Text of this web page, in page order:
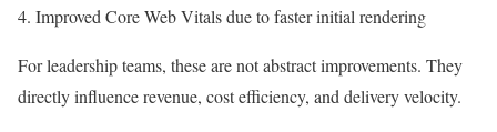
4. Improved Core Web Vitals due to faster initial rendering
For leadership teams, these are not abstract improvements. They
directly influence revenue, cost efficiency, and delivery velocity.